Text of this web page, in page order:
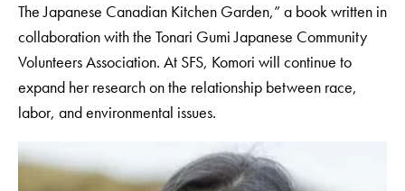
The Japanese Canadian Kitchen Garden,” a book written in
collaboration with the Tonari Gumi Japanese Community
Volunteers Association. At SFS, Komori will continue to
expand her research on the relationship between race,
labor, and environmental issues.